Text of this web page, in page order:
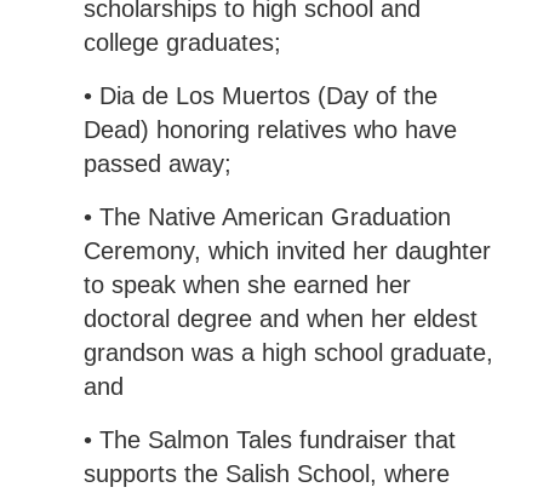
scholarships to high school and
college graduates;
• Dia de Los Muertos (Day of the
Dead) honoring relatives who have
passed away;
• The Native American Graduation
Ceremony, which invited her daughter
to speak when she earned her
doctoral degree and when her eldest
grandson was a high school graduate,
and
• The Salmon Tales fundraiser that
supports the Salish School, where